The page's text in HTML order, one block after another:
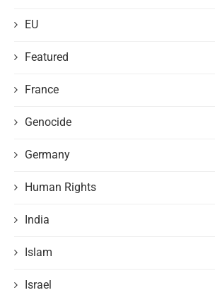
EU
Featured
France
Genocide
Germany
Human Rights
India
Islam
Israel